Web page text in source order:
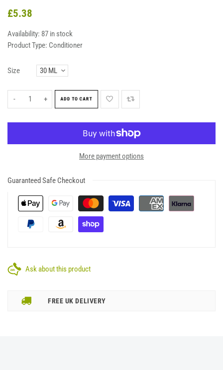
£5.38
Availability: 87 in stock
Product Type: Conditioner
Size
- + ADD TO CART
More payment options
Guaranteed Safe Checkout
Ask about this product
FREE UK DELIVERY